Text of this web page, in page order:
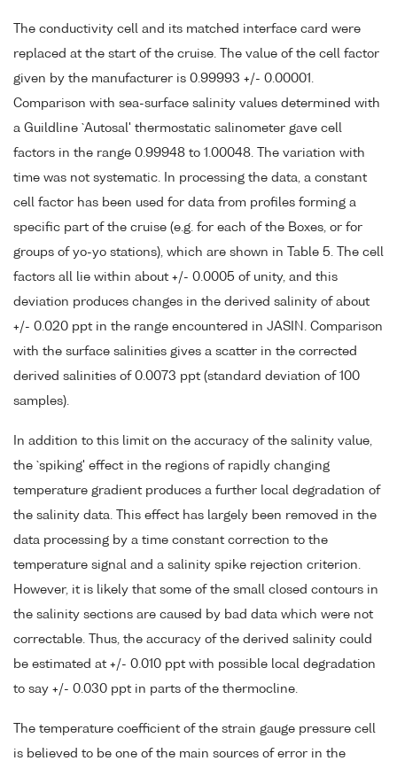
The conductivity cell and its matched interface card were
replaced at the start of the cruise. The value of the cell factor
given by the manufacturer is 0.99993 +/- 0.00001.
Comparison with sea-surface salinity values determined with
a Guildline `Autosal' thermostatic salinometer gave cell
factors in the range 0.99948 to 1.00048. The variation with
time was not systematic. In processing the data, a constant
cell factor has been used for data from profiles forming a
specific part of the cruise (e.g. for each of the Boxes, or for
groups of yo-yo stations), which are shown in Table 5. The cell
factors all lie within about +/- 0.0005 of unity, and this
deviation produces changes in the derived salinity of about
+/- 0.020 ppt in the range encountered in JASIN. Comparison
with the surface salinities gives a scatter in the corrected
derived salinities of 0.0073 ppt (standard deviation of 100
samples).
In addition to this limit on the accuracy of the salinity value,
the `spiking' effect in the regions of rapidly changing
temperature gradient produces a further local degradation of
the salinity data. This effect has largely been removed in the
data processing by a time constant correction to the
temperature signal and a salinity spike rejection criterion.
However, it is likely that some of the small closed contours in
the salinity sections are caused by bad data which were not
correctable. Thus, the accuracy of the derived salinity could
be estimated at +/- 0.010 ppt with possible local degradation
to say +/- 0.030 ppt in parts of the thermocline.
The temperature coefficient of the strain gauge pressure cell
is believed to be one of the main sources of error in the